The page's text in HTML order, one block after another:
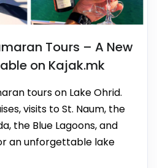
Tours – A New
on Kajak.mk
tours on Lake Ohrid.
visits to St. Naum, the
the Blue Lagoons, and
an unforgettable lake